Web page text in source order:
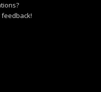
feedback!